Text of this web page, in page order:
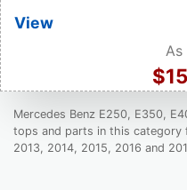
View
As
Mercedes Benz E250, E350,
tops and parts in this category
2013, 2014, 2015, 2016 and